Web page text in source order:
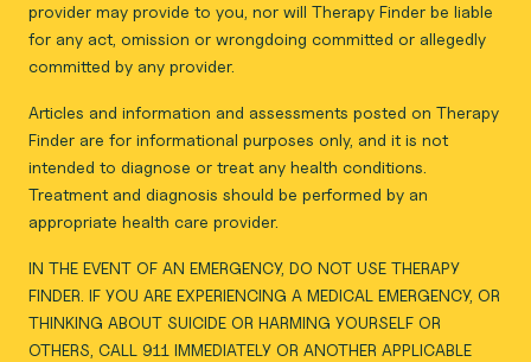
provider may provide to you, nor will Therapy Finder be liable
for any act, omission or wrongdoing committed or allegedly
committed by any provider.
Articles and information and assessments posted on Therapy
Finder are for informational purposes only, and it is not
intended to diagnose or treat any health conditions.
Treatment and diagnosis should be performed by an
appropriate health care provider.
IN THE EVENT OF AN EMERGENCY, DO NOT USE THERAPY
FINDER. IF YOU ARE EXPERIENCING A MEDICAL EMERGENCY, OR
THINKING ABOUT SUICIDE OR HARMING YOURSELF OR
OTHERS, CALL 911 IMMEDIATELY OR ANOTHER APPLICABLE